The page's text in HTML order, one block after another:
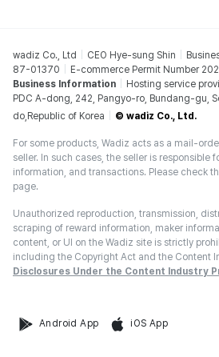
wadiz Co., Ltd CEO Hye-sung Shin
87-01370
E-commerce Permit Number
Business Information
Hosting service
PDC A-dong, 242, Pangyo-ro, Bundang-gu,
do,Republic of Korea
© wadiz Co., Ltd.
For some products, Wadiz acts as a mail-
seller. In such cases, the seller is responsible
information, and transactions. Please check
page.
Unauthorized reproduction, transmission,
scraping of reward information, maker
content, or UI on the Wadiz site is strictly
including the Copyright Act and the Content
Disclosures Under the Content Industry
Android App iOS App